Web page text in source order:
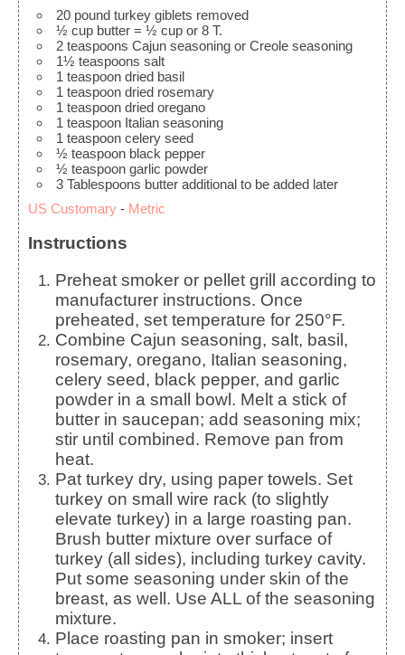
20 pound turkey giblets removed
½ cup butter = ½ cup or 8 T.
2 teaspoons Cajun seasoning or Creole seasoning
1½ teaspoons salt
1 teaspoon dried basil
1 teaspoon dried rosemary
1 teaspoon dried oregano
1 teaspoon Italian seasoning
1 teaspoon celery seed
½ teaspoon black pepper
½ teaspoon garlic powder
3 Tablespoons butter additional to be added later
US Customary - Metric
Instructions
Preheat smoker or pellet grill according to
manufacturer instructions. Once
preheated, set temperature for 250°F.
Combine Cajun seasoning, salt, basil,
rosemary, oregano, Italian seasoning,
celery seed, black pepper, and garlic
powder in a small bowl. Melt a stick of
butter in saucepan; add seasoning mix;
stir until combined. Remove pan from
heat.
Pat turkey dry, using paper towels. Set
turkey on small wire rack (to slightly
elevate turkey) in a large roasting pan.
Brush butter mixture over surface of
turkey (all sides), including turkey cavity.
Put some seasoning under skin of the
breast, as well. Use ALL of the seasoning
mixture.
Place roasting pan in smoker; insert